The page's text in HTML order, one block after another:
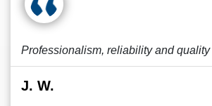
Professionalism, reliability and quality
J. W.